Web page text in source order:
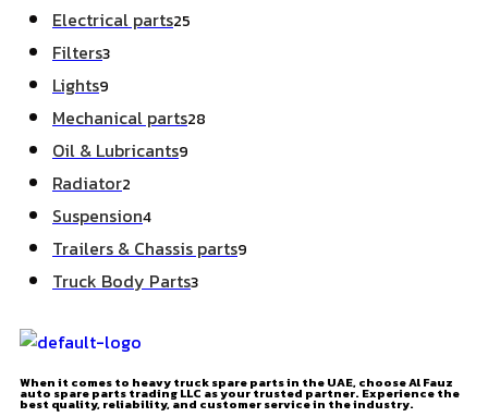
Electrical parts25
Filters3
Lights9
Mechanical parts28
Oil & Lubricants9
Radiator2
Suspension4
Trailers & Chassis parts9
Truck Body Parts3
When it comes to heavy truck spare parts in the UAE, choose Al Fauz
auto spare parts trading LLC as your trusted partner. Experience the
best quality, reliability, and customer service in the industry.